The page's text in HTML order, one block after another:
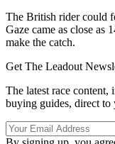
The British rider could
Gaze came as close as
make the catch.
Get The Leadout
The latest race content,
buying guides, direct